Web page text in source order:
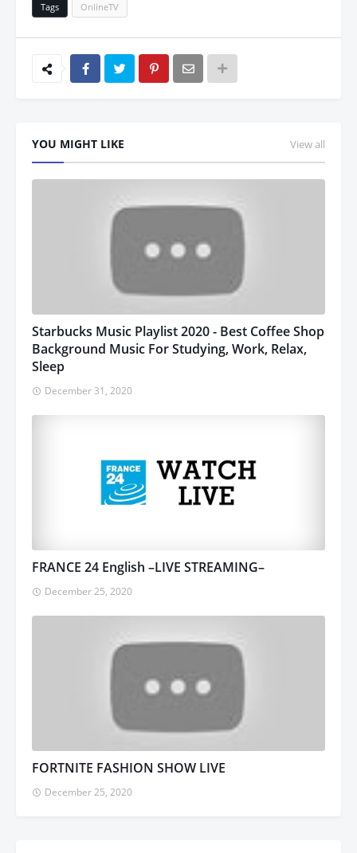
Tags OnlineTV
YOU MIGHT LIKE View all
Starbucks Music Playlist 2020 - Best Coffee Shop
Background Music For Studying, Work, Relax,
Sleep
December 31, 2020
FRANCE 24 English –LIVE STREAMING–
December 25, 2020
FORTNITE FASHION SHOW LIVE
December 25, 2020